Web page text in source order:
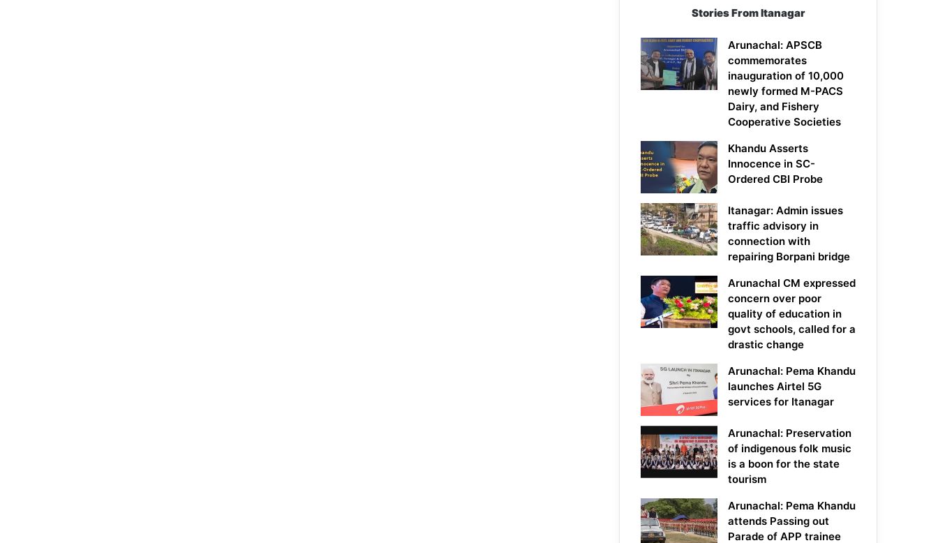
Stories From Itanagar
Arunachal: APSCB
commemorates
inauguration of 10,000
newly formed M-PACS
Dairy, and Fishery
Cooperative Societies
Khandu Asserts
Innocence in SC-
Ordered CBI Probe
Itanagar: Admin issues
traffic advisory in
connection with
repairing Borpani bridge
Arunachal CM expressed
concern over poor
quality of education in
govt schools, called for a
drastic change
Arunachal: Pema Khandu
launches Airtel 5G
services for Itanagar
Arunachal: Preservation
of indigenous folk music
is a boon for the state
tourism
Arunachal: Pema Khandu
attends Passing out
Parade of APP trainee